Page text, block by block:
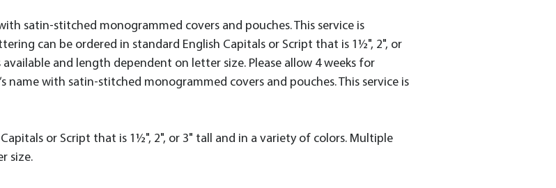
satin-stitched monogrammed covers and pouches. This service is
can be ordered in standard English Capitals or Script that is 1½", 2", or
and length dependent on letter size. Please allow 4 weeks for
name with satin-stitched monogrammed covers and pouches. This service is
or Script that is 1½", 2", or 3" tall and in a variety of colors. Multiple
size.